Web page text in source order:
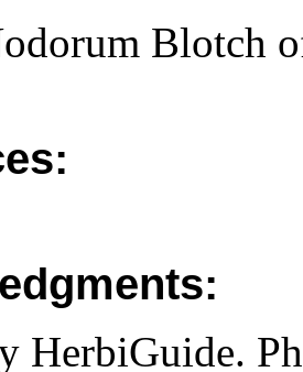
Blotch
HerbiGuide.